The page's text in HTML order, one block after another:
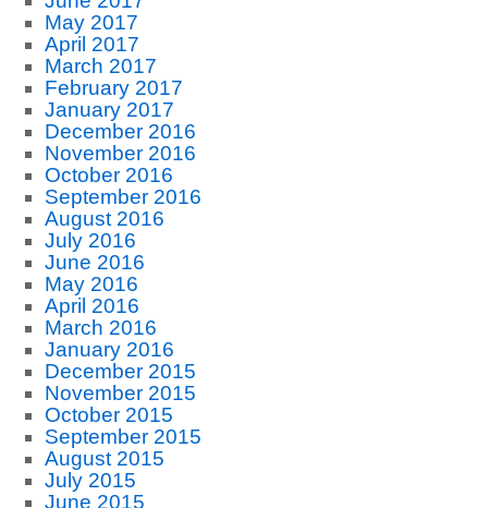
May 2017
April 2017
March 2017
February 2017
January 2017
December 2016
November 2016
October 2016
September 2016
August 2016
July 2016
June 2016
May 2016
April 2016
March 2016
January 2016
December 2015
November 2015
October 2015
September 2015
August 2015
July 2015
June 2015